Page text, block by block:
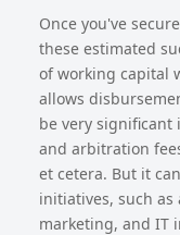
Once you've
these estimated
of working capital
allows
be very significant
and arbitration
et cetera. But it
initiatives, such
marketing, and IT